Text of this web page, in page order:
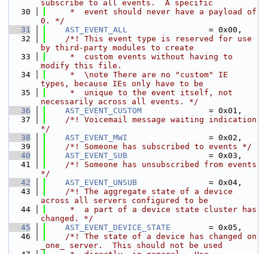
subscribe to all events.  A specific
   30
     *  event should never have a payload of
0. */
   31
AST_EVENT_ALL
                 = 0x00,
   32
    /*! This event type is reserved for use
by third-party modules to create
   33
     *  custom events without having to
modify this file.
   34
     *  \note There are no "custom" IE
types, because IEs only have to be
   35
     *  unique to the event itself, not
necessarily across all events. */
   36
AST_EVENT_CUSTOM
              = 0x01,
   37
    /*! Voicemail message waiting indication
*/
   38
AST_EVENT_MWI
                 = 0x02,
   39
    /*! Someone has subscribed to events */
   40
AST_EVENT_SUB
                 = 0x03,
   41
    /*! Someone has unsubscribed from events
*/
   42
AST_EVENT_UNSUB
               = 0x04,
   43
    /*! The aggregate state of a device
across all servers configured to be
   44
     *  a part of a device state cluster has
changed. */
   45
AST_EVENT_DEVICE_STATE
        = 0x05,
   46
    /*! The state of a device has changed on
_one_ server.  This should not be used